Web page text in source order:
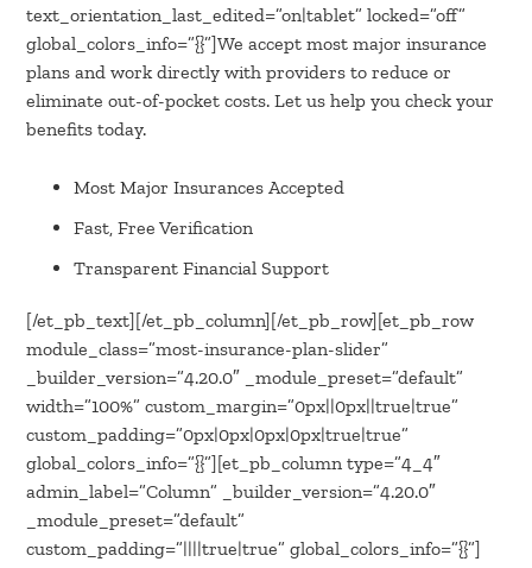
text_orientation_last_edited=”on|tablet” locked=”off”
global_colors_info=”{}”]We accept most major insurance
plans and work directly with providers to reduce or
eliminate out-of-pocket costs. Let us help you check your
benefits today.
Most Major Insurances Accepted
Fast, Free Verification
Transparent Financial Support
[/et_pb_text][/et_pb_column][/et_pb_row][et_pb_row
module_class=”most-insurance-plan-slider”
_builder_version=”4.20.0″ _module_preset=”default”
width=”100%” custom_margin=”0px||0px||true|true”
custom_padding=”0px|0px|0px|0px|true|true”
global_colors_info=”{}”][et_pb_column type=”4_4″
admin_label=”Column” _builder_version=”4.20.0″
_module_preset=”default”
custom_padding=”||||true|true” global_colors_info=”{}”]